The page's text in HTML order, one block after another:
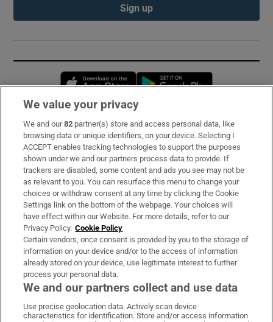
Sign up
Opens in new window
Subscribe
Support
About Us
Irish Times Products & Services
OUR PARTNERS:
Irish Times on WhatsApp
Irish Times on Facebook
Irish Times on X
Irish Times on LinkedIn
Irish Times on Instagram
We value your privacy
We and our82 partner(s) store and access personal data, like
browsing data or unique identifiers, on your device. Selecting I
ACCEPT enables tracking technologies to support the purposes
shown under we and our partners process data to provide. If
trackers are disabled, some content and ads you see may not be
as relevant to you. You can resurface this menu to change your
choices or withdraw consent at any time by clicking the Cookie
Settings link on the bottom of the webpage. Your choices will
have effect within our Website. For more details, refer to our
Privacy Policy. Cookie Policy
Certain vendors, once consent is provided by you to the storage of
information on your device and/or to the access of information
already stored on your device, use legitimate interest to further
process your personal data.
We and our partners collect and use data
Use precise geolocation data. Actively scan device
characteristics for identification. Store and/or access information